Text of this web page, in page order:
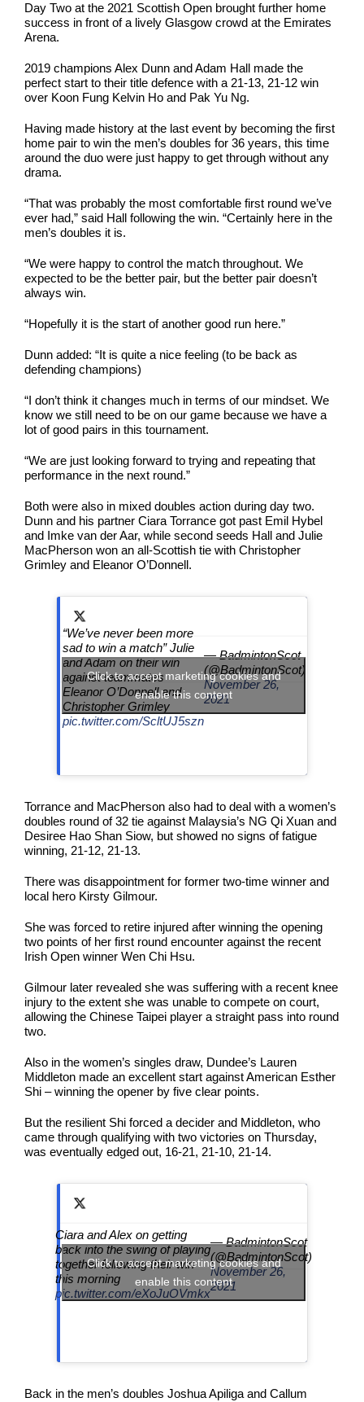
Day Two at the 2021 Scottish Open brought further home
success in front of a lively Glasgow crowd at the Emirates
Arena.
2019 champions Alex Dunn and Adam Hall made the
perfect start to their title defence with a 21-13, 21-12 win
over Koon Fung Kelvin Ho and Pak Yu Ng.
Having made history at the last event by becoming the first
home pair to win the men’s doubles for 36 years, this time
around the duo were just happy to get through without any
drama.
“That was probably the most comfortable first round we’ve
ever had,” said Hall following the win. “Certainly here in the
men’s doubles it is.
“We were happy to control the match throughout. We
expected to be the better pair, but the better pair doesn’t
always win.
“Hopefully it is the start of another good run here.”
Dunn added: “It is quite a nice feeling (to be back as
defending champions)
“I don’t think it changes much in terms of our mindset. We
know we still need to be on our game because we have a
lot of good pairs in this tournament.
“We are just looking forward to trying and repeating that
performance in the next round.”
Both were also in mixed doubles action during day two.
Dunn and his partner Ciara Torrance got past Emil Hybel
and Imke van der Aar, while second seeds Hall and Julie
MacPherson won an all-Scottish tie with Christopher
Grimley and Eleanor O’Donnell.
“We’ve never been more
sad to win a match” Julie
and Adam on their win
against teammates
Eleanor O’Donnell and
Christopher Grimley
pic.twitter.com/ScltUJ5szn
— BadmintonScot
(@BadmintonScot)
November 26,
2021
Click to accept marketing cookies and
enable this content
Torrance and MacPherson also had to deal with a women’s
doubles round of 32 tie against Malaysia’s NG Qi Xuan and
Desiree Hao Shan Siow, but showed no signs of fatigue
winning, 21-12, 21-13.
There was disappointment for former two-time winner and
local hero Kirsty Gilmour.
She was forced to retire injured after winning the opening
two points of her first round encounter against the recent
Irish Open winner Wen Chi Hsu.
Gilmour later revealed she was suffering with a recent knee
injury to the extent she was unable to compete on court,
allowing the Chinese Taipei player a straight pass into round
two.
Also in the women’s singles draw, Dundee’s Lauren
Middleton made an excellent start against American Esther
Shi – winning the opener by five clear points.
But the resilient Shi forced a decider and Middleton, who
came through qualifying with two victories on Thursday,
was eventually edged out, 16-21, 21-10, 21-14.
Ciara and Alex on getting
back into the swing of playing
together following their win
this morning
pic.twitter.com/eXoJuOVmkx
— BadmintonScot
(@BadmintonScot)
November 26,
2021
Click to accept marketing cookies and
enable this content
Back in the men’s doubles Joshua Apiliga and Callum